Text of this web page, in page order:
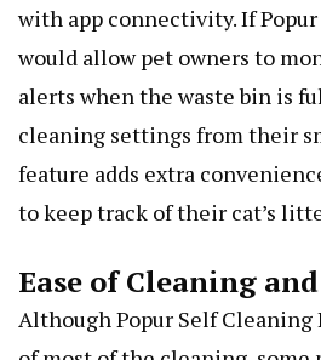
with app connectivity. If
would allow pet owners to
alerts when the waste bin is
cleaning settings from their
feature adds extra
to keep track of their cat’s
Ease of Cleaning
Although Popur Self Cleaning